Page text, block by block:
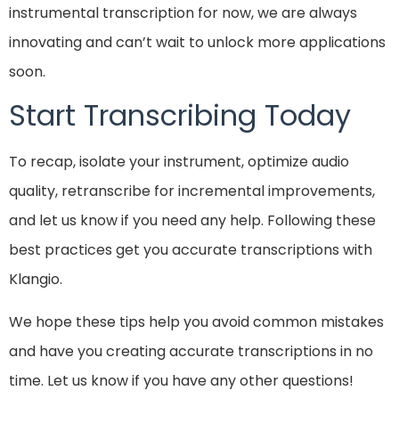
instrumental transcription for now, we are always
innovating and can’t wait to unlock more applications
soon.
Start Transcribing Today
To recap, isolate your instrument, optimize audio
quality, retranscribe for incremental improvements,
and let us know if you need any help. Following these
best practices get you accurate transcriptions with
Klangio.
We hope these tips help you avoid common mistakes
and have you creating accurate transcriptions in no
time. Let us know if you have any other questions!